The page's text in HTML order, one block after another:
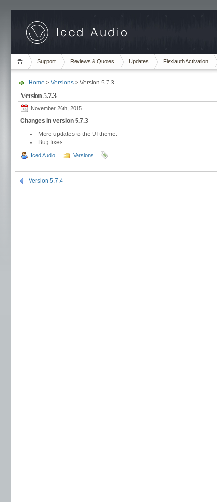
Support Reviews & Quotes Updates Flexiauth Activation
Home > Versions > Version 5.7.3
Version 5.7.3
November 26th, 2015
Changes in version 5.7.3
More updates to the UI theme.
Bug fixes
Iced Audio Versions
Version 5.7.4